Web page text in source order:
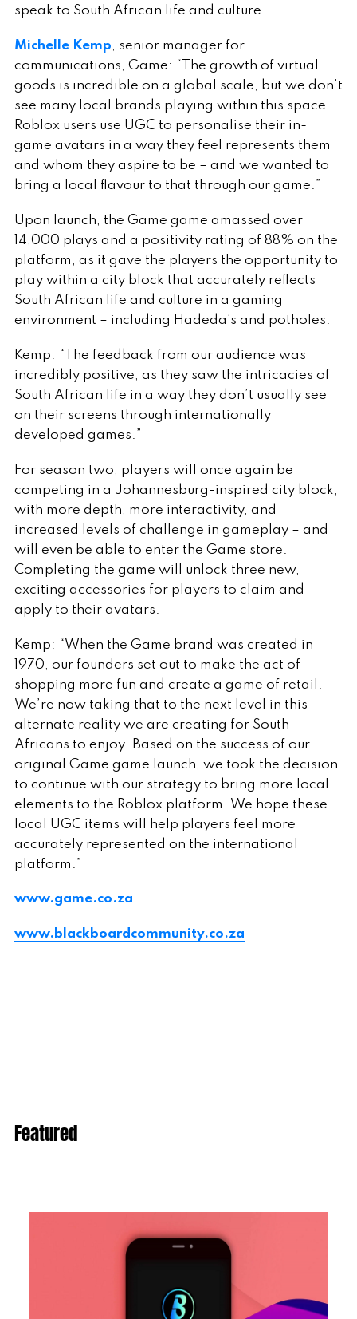
speak to South African life and culture.
Michelle Kemp, senior manager for
communications, Game: “The growth of virtual
goods is incredible on a global scale, but we don’t
see many local brands playing within this space.
Roblox users use UGC to personalise their in-
game avatars in a way they feel represents them
and whom they aspire to be – and we wanted to
bring a local flavour to that through our game.”
Upon launch, the Game game amassed over
14,000 plays and a positivity rating of 88% on the
platform, as it gave the players the opportunity to
play within a city block that accurately reflects
South African life and culture in a gaming
environment – including Hadeda’s and potholes.
Kemp: “The feedback from our audience was
incredibly positive, as they saw the intricacies of
South African life in a way they don’t usually see
on their screens through internationally
developed games.”
For season two, players will once again be
competing in a Johannesburg-inspired city block,
with more depth, more interactivity, and
increased levels of challenge in gameplay – and
will even be able to enter the Game store.
Completing the game will unlock three new,
exciting accessories for players to claim and
apply to their avatars.
Kemp: “When the Game brand was created in
1970, our founders set out to make the act of
shopping more fun and create a game of retail.
We’re now taking that to the next level in this
alternate reality we are creating for South
Africans to enjoy. Based on the success of our
original Game game launch, we took the decision
to continue with our strategy to bring more local
elements to the Roblox platform. We hope these
local UGC items will help players feel more
accurately represented on the international
platform.”
www.game.co.za
www.blackboardcommunity.co.za
Featured